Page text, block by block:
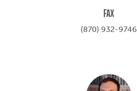
FAX
(870) 932-9746